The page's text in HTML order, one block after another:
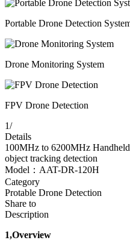
Portable Drone Detection
Drone Monitoring System
FPV Drone Detection
1/
Details
100MHz to 6200MHz
object tracking detection
Model：AAT-DR-120H
Category
Protable Drone Detection
Share to
Description
1,Overview